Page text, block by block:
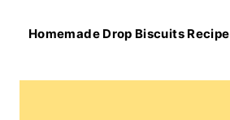
Homemade Drop Biscuits Recipe